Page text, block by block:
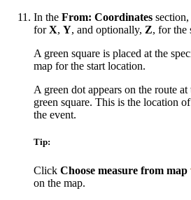
In the From: Coordinates
forX, Y, and optionally, Z, for the
A green square is placed at the
map for the start location.
A green dot appears on the route
green square. This is the location
the event.
Tip:
Click Choose measure from map
on the map.